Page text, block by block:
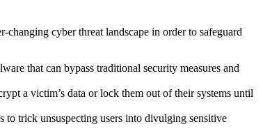
changing cyber threat landscape in order to safeguard
that can bypass traditional security measures and
a victim’s data or lock them out of their systems until
to trick unsuspecting users into divulging sensitive